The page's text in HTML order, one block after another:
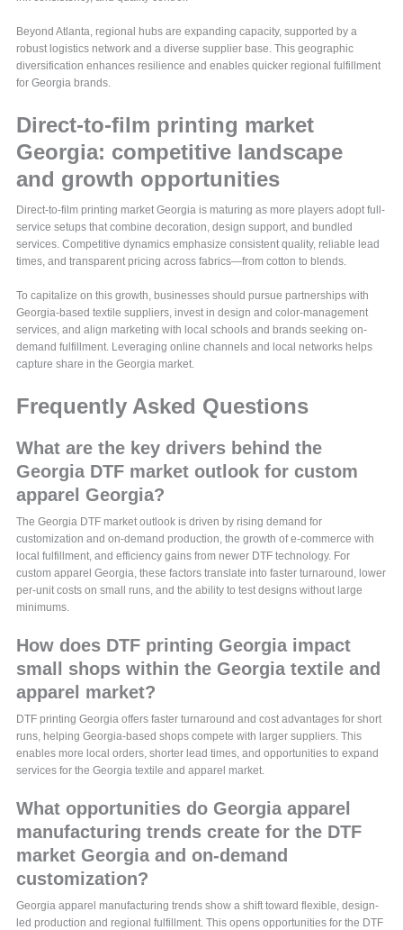
Beyond Atlanta, regional hubs are expanding capacity, supported by a
robust logistics network and a diverse supplier base. This geographic
diversification enhances resilience and enables quicker regional fulfillment
for Georgia brands.
Direct-to-film printing market
Georgia: competitive landscape
and growth opportunities
Direct-to-film printing market Georgia is maturing as more players adopt full-
service setups that combine decoration, design support, and bundled
services. Competitive dynamics emphasize consistent quality, reliable lead
times, and transparent pricing across fabrics—from cotton to blends.
To capitalize on this growth, businesses should pursue partnerships with
Georgia-based textile suppliers, invest in design and color-management
services, and align marketing with local schools and brands seeking on-
demand fulfillment. Leveraging online channels and local networks helps
capture share in the Georgia market.
Frequently Asked Questions
What are the key drivers behind the
Georgia DTF market outlook for custom
apparel Georgia?
The Georgia DTF market outlook is driven by rising demand for
customization and on-demand production, the growth of e-commerce with
local fulfillment, and efficiency gains from newer DTF technology. For
custom apparel Georgia, these factors translate into faster turnaround, lower
per-unit costs on small runs, and the ability to test designs without large
minimums.
How does DTF printing Georgia impact
small shops within the Georgia textile and
apparel market?
DTF printing Georgia offers faster turnaround and cost advantages for short
runs, helping Georgia-based shops compete with larger suppliers. This
enables more local orders, shorter lead times, and opportunities to expand
services for the Georgia textile and apparel market.
What opportunities do Georgia apparel
manufacturing trends create for the DTF
market Georgia and on-demand
customization?
Georgia apparel manufacturing trends show a shift toward flexible, design-
led production and regional fulfillment. This opens opportunities for the DTF